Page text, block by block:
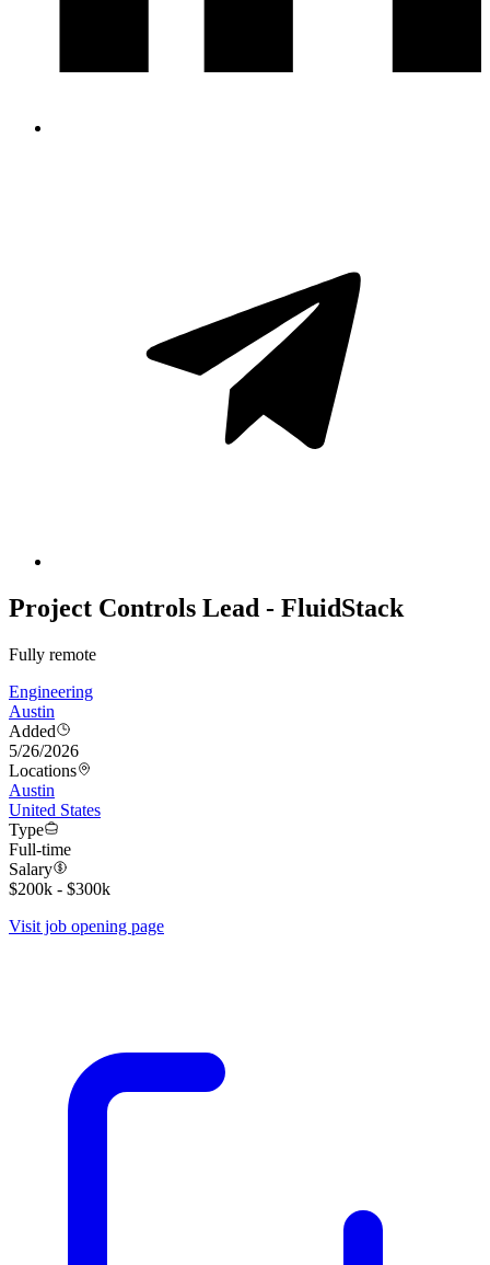
Project Controls Lead - FluidStack
Fully remote
Engineering
Austin
Added
5/26/2026
Locations
Austin
United States
Type
Full-time
Salary
$200k - $300k
Visit job opening page